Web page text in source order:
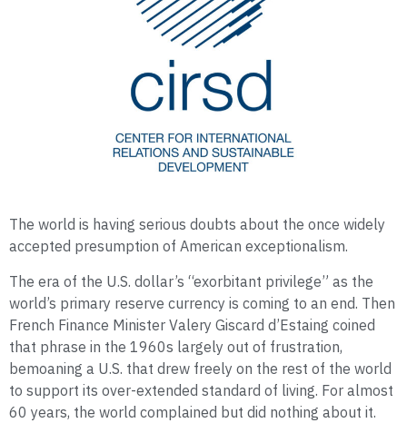
The world is having serious doubts about the once widely
accepted presumption of American exceptionalism.
The era of the U.S. dollar’s “exorbitant privilege” as the
world’s primary reserve currency is coming to an end. Then
French Finance Minister Valery Giscard d’Estaing coined
that phrase in the 1960s largely out of frustration,
bemoaning a U.S. that drew freely on the rest of the world
to support its over-extended standard of living. For almost
60 years, the world complained but did nothing about it.